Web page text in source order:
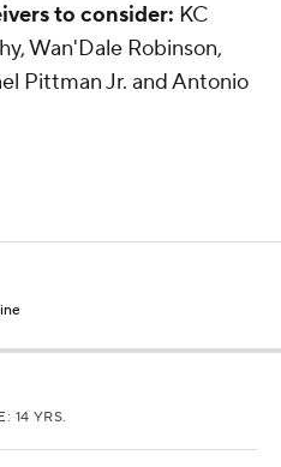
to consider: KC
Wan'Dale Robinson,
Pittman Jr. and Antonio
14 YRS.